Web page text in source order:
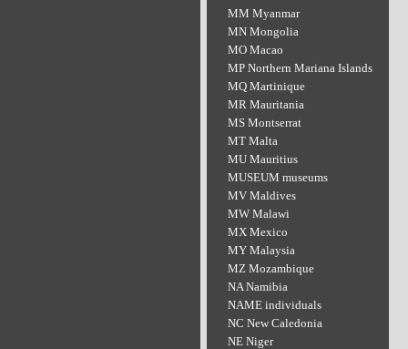
MM Myanmar
MN Mongolia
MO Macao
MP Northern Mariana Islands
MQ Martinique
MR Mauritania
MS Montserrat
MT Malta
MU Mauritius
MUSEUM museums
MV Maldives
MW Malawi
MX Mexico
MY Malaysia
MZ Mozambique
NA Namibia
NAME individuals
NC New Caledonia
NE Niger